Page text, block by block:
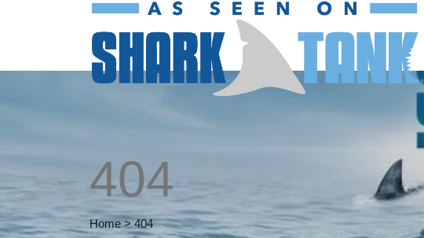
404
Home > 404